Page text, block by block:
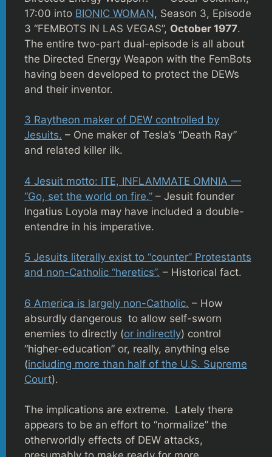
17:00 into BIONIC WOMAN, Season 3, Episode
3 “FEMBOTS IN LAS VEGAS”, October 1977.
The entire two-part dual-episode is all about
the Directed Energy Weapon with the FemBots
having been developed to protect the DEWs
and their inventor.
3 Raytheon maker of DEW controlled by
Jesuits. – One maker of Tesla’s “Death Ray”
and related killer ilk.
4 Jesuit motto: ITE, INFLAMMATE OMNIA —
“Go, set the world on fire.” – Jesuit founder
Ingatius Loyola may have included a double-
entendre in his imperative.
5 Jesuits literally exist to “counter” Protestants
and non-Catholic “heretics”. – Historical fact.
6 America is largely non-Catholic. – How
absurdly dangerous to allow self-sworn
enemies to directly (or indirectly) control
“higher-education” or, really, anything else
(including more than half of the U.S. Supreme
Court).
The implications are extreme. Lately there
appears to be an effort to “normalize” the
otherworldly effects of DEW attacks,